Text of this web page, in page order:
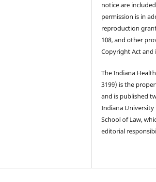
notice are
permission is in
reproduction
108, and other
Copyright Act and
The Indiana
3199) is the
and is published
Indiana University
School of Law,
editorial